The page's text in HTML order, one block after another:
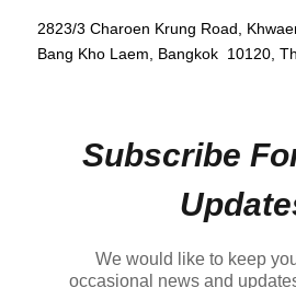
2823/3 Charoen Krung Road,
Bang Kho Laem, Bangkok 10120,
Subscribe
We would like to keep
occasional news and